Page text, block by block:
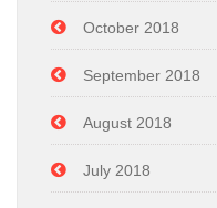
October 2018
September 2018
August 2018
July 2018